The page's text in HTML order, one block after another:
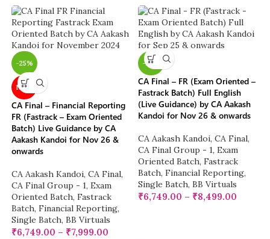
-25%
NEW
CA Final – Financial Reporting
FR (Fastrack – Exam Oriented
Batch) Live Guidance by CA
Aakash Kandoi for Nov 26 &
onwards
CA Aakash Kandoi, CA Final,
CA Final Group - 1, Exam
Oriented Batch, Fastrack
Batch, Financial Reporting,
Single Batch, BB Virtuals
₹6,749.00 – ₹7,999.00
-25%
CA Final – FR (Exam Oriented –
Fastrack Batch) Full English
(Live Guidance) by CA Aakash
Kandoi for Nov 26 & onwards
CA Aakash Kandoi, CA Final,
CA Final Group - 1, Exam
Oriented Batch, Fastrack
Batch, Financial Reporting,
Single Batch, BB Virtuals
₹6,749.00 – ₹8,499.00